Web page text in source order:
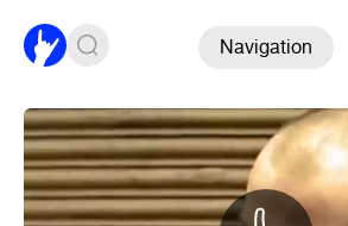
Navigation